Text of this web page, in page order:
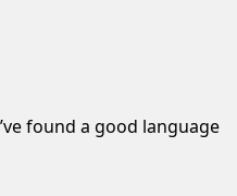
found a good language